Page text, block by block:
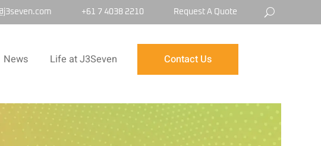
+61 7 4038 2210 Request A Quote
News Life at J3Seven Contact Us